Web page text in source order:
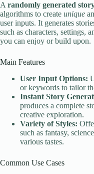
A randomly generated
algorithms to create unique
user inputs. It generates
such as characters, settings,
you can enjoy or build upon.
Main Features
User Input Options:
or keywords to tailor
Instant Story
produces a complete
creative exploration.
Variety of Styles:
such as fantasy,
various tastes.
Common Use Cases